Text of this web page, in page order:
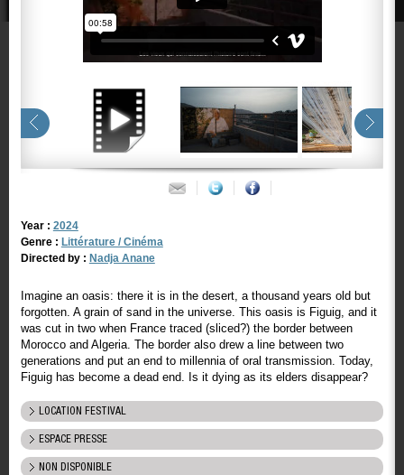
Year : 2024
Genre : Littérature / Cinéma
Directed by : Nadja Anane
Imagine an oasis: there it is in the desert, a thousand years old but
forgotten. A grain of sand in the universe. This oasis is Figuig, and it
was cut in two when France traced (sliced?) the border between
Morocco and Algeria. The border also drew a line between two
generations and put an end to millennia of oral transmission. Today,
Figuig has become a dead end. Is it dying as its elders disappear?
LOCATION FESTIVAL
ESPACE PRESSE
NON DISPONIBLE